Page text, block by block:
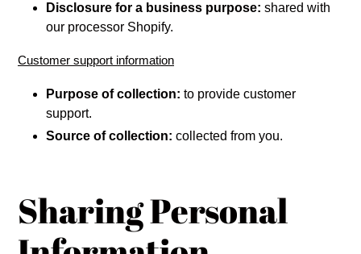
Disclosure for a business purpose: shared with
our processor Shopify.
Customer support information
Purpose of collection: to provide customer
support.
Source of collection: collected from you.
Sharing Personal